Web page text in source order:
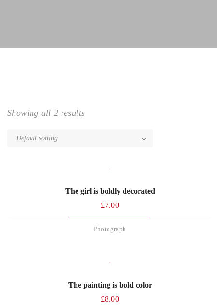
Showing all 2 results
The girl is boldly decorated
£7.00
Photograph
The painting is bold color
£8.00